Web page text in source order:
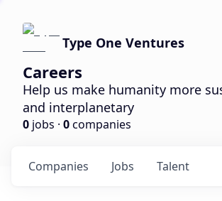
Type One Ventures
Careers
Help us make humanity more
and interplanetary
0 jobs · 0companies
Jobs
Companies Talent